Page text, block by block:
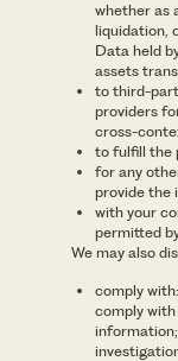
whether as
liquidation,
Data held
assets
to third-
providers
cross-
to fulfill the
for any
provide the
with your
permitted
We may also
comply
comply